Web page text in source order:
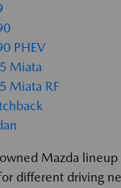
PHEV
Miata
Miata RF
Mazda lineup
different driving